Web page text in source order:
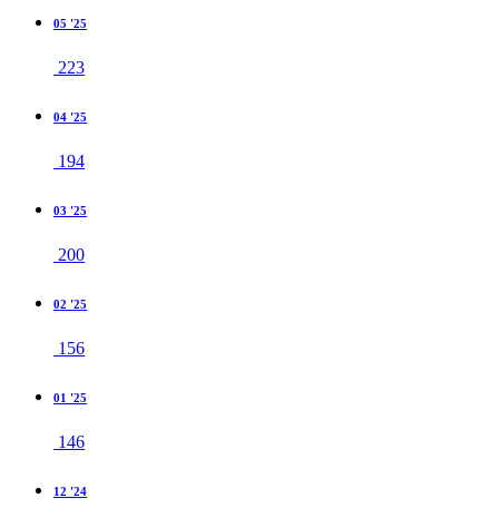
05 '25
223
04 '25
194
03 '25
200
02 '25
156
01 '25
146
12 '24